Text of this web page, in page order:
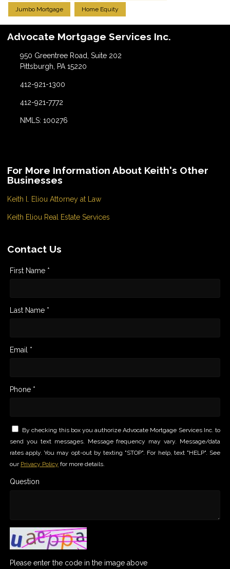
Jumbo Mortgage Home Equity
Advocate Mortgage Services Inc.
950 Greentree Road, Suite 202
Pittsburgh, PA 15220
412-921-1300
412-921-7772
NMLS: 100276
For More Information About Keith's Other
Businesses
Keith l. Eliou Attorney at Law
Keith Eliou Real Estate Services
Contact Us
First Name *
Last Name *
Email *
Phone *
By checking this box you authorize Advocate Mortgage Services Inc. to
send you text messages. Message frequency may vary. Message/data
rates apply. You may opt-out by texting "STOP". For help, text "HELP". See
our Privacy Policy for more details.
Question
Please enter the code in the image above